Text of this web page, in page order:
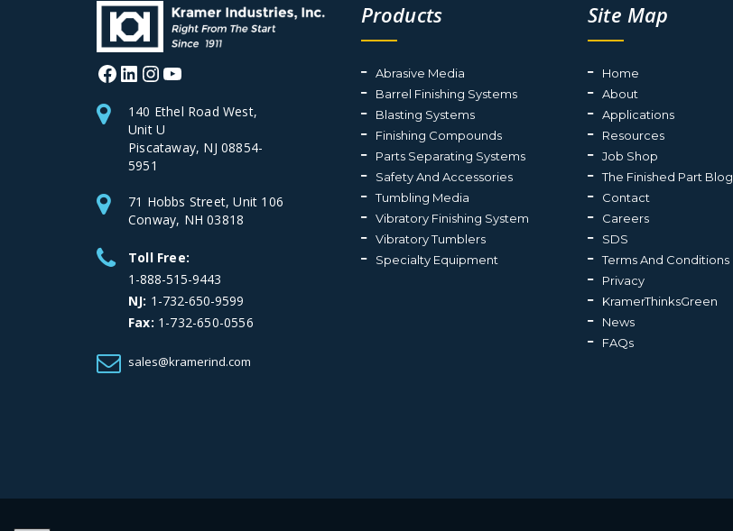
Facebook
LinkedIn
Instagram
140 Ethel Road West,
Unit U
Piscataway, NJ 08854-
5951
71 Hobbs Street, Unit 106
Conway, NH 03818
Toll Free:
1-888-515-9443
NJ: 1-732-650-9599
Fax: 1-732-650-0556
sales@kramerind.com
Products
Abrasive Media
Barrel Finishing Systems
Blasting Systems
Finishing Compounds
Parts Separating Systems
Safety And Accessories
Tumbling Media
Vibratory Finishing System
Vibratory Tumblers
Specialty Equipment
Site Map
Home
About
Applications
Resources
Job Shop
The Finished Part Blog
Contact
Careers
SDS
Terms And Conditions
Privacy
KramerThinksGreen
News
FAQs